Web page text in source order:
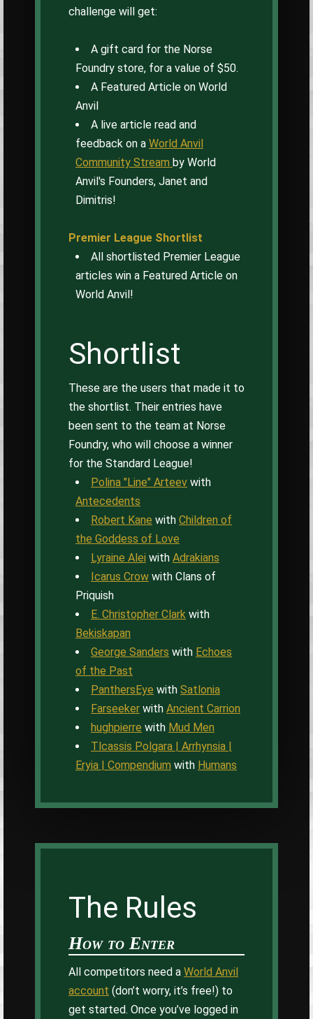
challenge will get:
A gift card for the Norse
Foundry store, for a value of $50.
A Featured Article on World
Anvil
A live article read and
feedback on a World Anvil
Community Stream by World
Anvil's Founders, Janet and
Dimitris!
Premier League Shortlist
All shortlisted Premier League
articles win a Featured Article on
World Anvil!
Shortlist
These are the users that made it to
the shortlist. Their entries have
been sent to the team at Norse
Foundry, who will choose a winner
for the Standard League!
Polina "Line" Arteev with
Antecedents
Robert Kane with Children of
the Goddess of Love
Lyraine Alei with Adrakians
Icarus Crow with Clans of
Priquish
E. Christopher Clark with
Bekiskapan
George Sanders with Echoes
of the Past
PanthersEye with Satlonia
Farseeker with Ancient Carrion
hughpierre with Mud Men
Tlcassis Polgara | Arrhynsia |
Eryia | Compendium with Humans
The Rules
How to Enter
All competitors need a World Anvil
account (don’t worry, it’s free!) to
get started. Once you’ve logged in